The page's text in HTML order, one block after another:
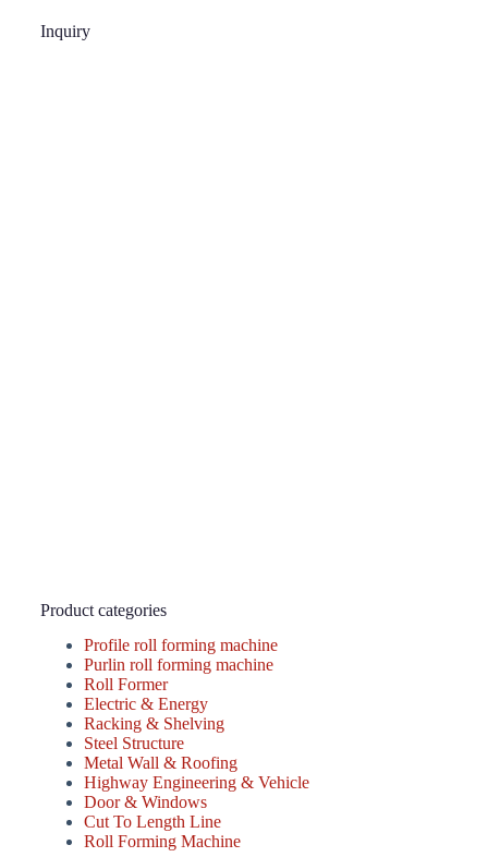
Inquiry
Product categories
Profile roll forming machine
Purlin roll forming machine
Roll Former
Electric & Energy
Racking & Shelving
Steel Structure
Metal Wall & Roofing
Highway Engineering & Vehicle
Door & Windows
Cut To Length Line
Roll Forming Machine